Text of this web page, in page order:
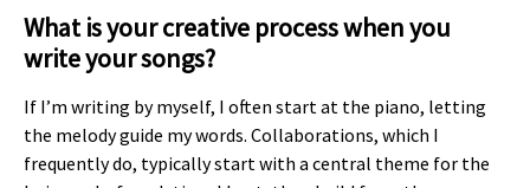
What is your creative process when you
write your songs?
If I’m writing by myself, I often start at the piano, letting
the melody guide my words. Collaborations, which I
frequently do, typically start with a central theme for the